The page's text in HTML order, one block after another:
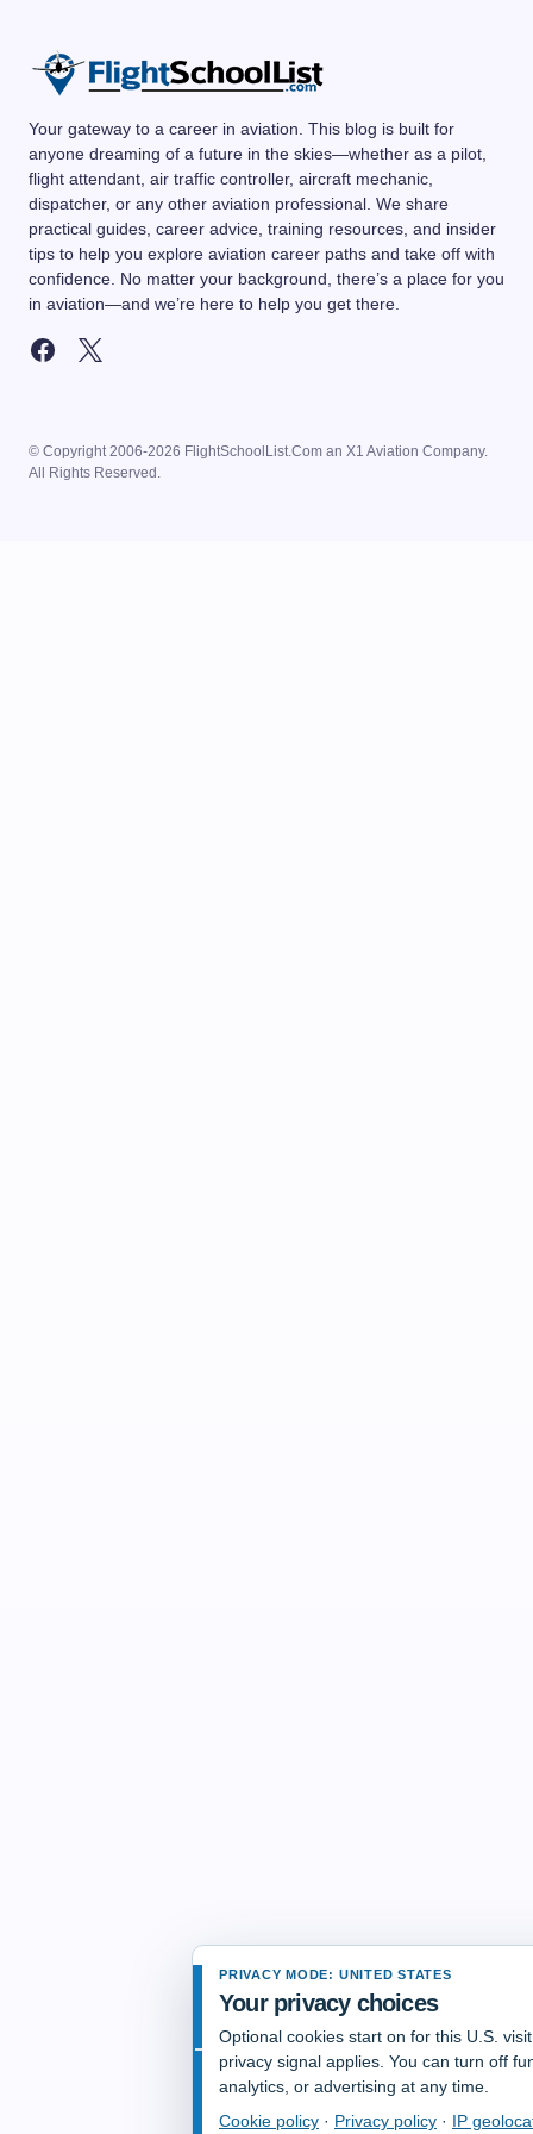
Your gateway to a career in aviation. This blog is built for
anyone dreaming of a future in the skies—whether as a pilot,
flight attendant, air traffic controller, aircraft mechanic,
dispatcher, or any other aviation professional. We share
practical guides, career advice, training resources, and insider
tips to help you explore aviation career paths and take off with
confidence. No matter your background, there’s a place for you
in aviation—and we’re here to help you get there.
© Copyright 2006-2026 FlightSchoolList.Com an X1 Aviation Company.
All Rights Reserved.
PRIVACY MODE: UNITED STATES
Your privacy choices
Optional cookies start on for this U.S.
privacy signal applies. You can turn off
analytics, or advertising at any time.
Cookie policy · Privacy policy · IP